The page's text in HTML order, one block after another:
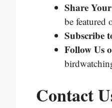
Share
be featured
Subscribe
Follow Us
Contact